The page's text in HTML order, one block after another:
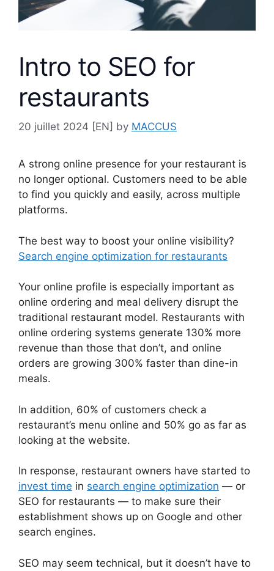
Intro to SEO for
restaurants
20 juillet 2024 [EN] by MACCUS
A strong online presence for your restaurant is
no longer optional. Customers need to be able
to find you quickly and easily, across multiple
platforms.
The best way to boost your online visibility?
Search engine optimization for restaurants
Your online profile is especially important as
online ordering and meal delivery disrupt the
traditional restaurant model. Restaurants with
online ordering systems generate 130% more
revenue than those that don’t, and online
orders are growing 300% faster than dine-in
meals.
In addition, 60% of customers check a
restaurant’s menu online and 50% go as far as
looking at the website.
In response, restaurant owners have started to
invest time in search engine optimization — or
SEO for restaurants — to make sure their
establishment shows up on Google and other
search engines.
SEO may seem technical, but it doesn’t have to